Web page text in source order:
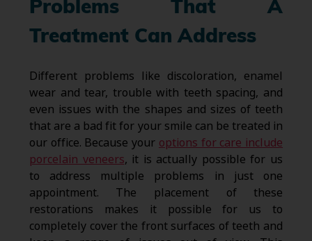
Problems That A
Treatment Can Address
Different problems like discoloration, enamel
wear and tear, trouble with teeth spacing, and
even issues with the shapes and sizes of teeth
that are a bad fit for your smile can be treated in
our office. Because your options for care include
porcelain veneers, it is actually possible for us
to address multiple problems in just one
appointment. The placement of these
restorations makes it possible for us to
completely cover the front surfaces of teeth and